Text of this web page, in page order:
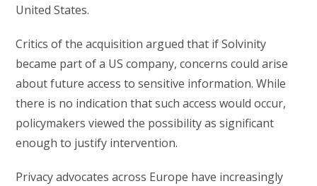
United States.
Critics of the acquisition argued that if Solvinity
became part of a US company, concerns could arise
about future access to sensitive information. While
there is no indication that such access would occur,
policymakers viewed the possibility as significant
enough to justify intervention.
Privacy advocates across Europe have increasingly